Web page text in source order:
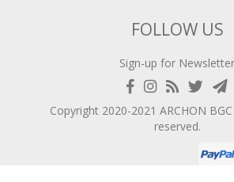
Copyright 2020-2021 ARCHON BGC
reserved.